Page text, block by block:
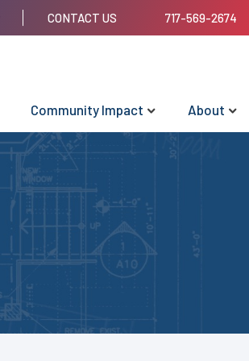
CONTACT US 717-569-2674
Community Impact About